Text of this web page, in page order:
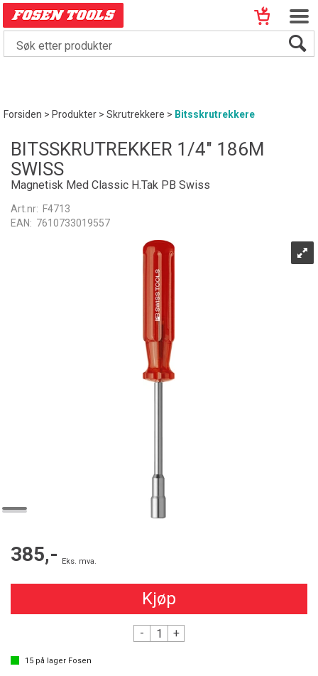
Forsiden>Produkter>Skrutrekkere> Bitsskrutrekkere
BITSSKRUTREKKER 1/4" 186M
SWISS
Magnetisk Med Classic H.Tak PB Swiss
Art.nr: F4713
EAN: 7610733019557
385,- Eks. mva.
Kjøp
- +
15 på lager Fosen